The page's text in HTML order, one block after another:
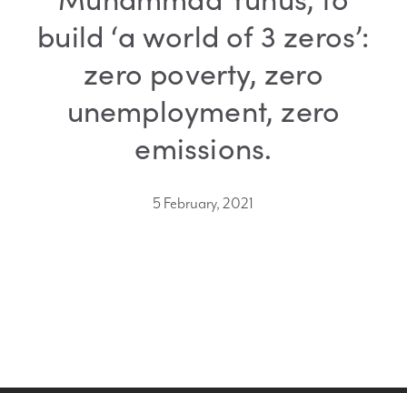
build ‘a world of 3 zeros’:
zero poverty, zero
unemployment, zero
emissions.
5 February, 2021